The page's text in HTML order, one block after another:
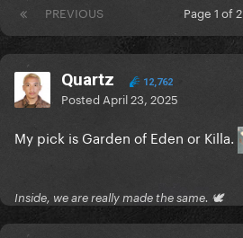
PREVIOUS Page 1 of 2
Quartz 12,762
Posted April 23, 2025
My pick is Garden of Eden or Killa.
Inside, we are really made the same. 🕊